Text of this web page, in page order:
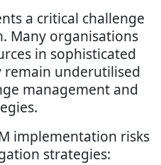
a critical challenge
Many organisations
in sophisticated
underutilised
management and
implementation risks
strategies: